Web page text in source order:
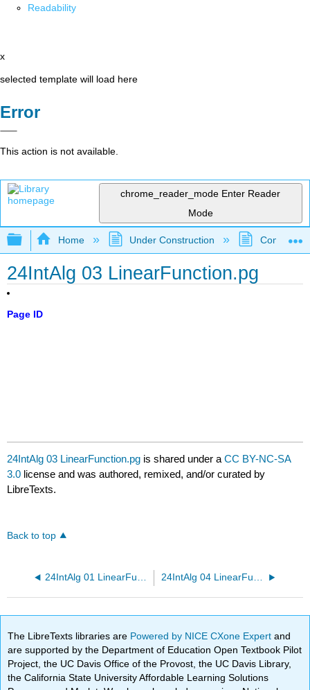
Readability
x
selected template will load here
Error
This action is not available.
chrome_reader_mode Enter Reader
Mode
Expand/collapse global hierarchy
Home Under Construction
24IntAlg 03 LinearFunction.pg
Page ID
24IntAlg 03 LinearFunction.pg is shared under aCC BY-NC-SA
3.0 license and was authored, remixed, and/or curated by
LibreTexts.
Back to top
24IntAlg 01 LinearFunction.pg 24IntAlg 04 LinearFunction.pg
The LibreTexts libraries are Powered by NICE CXone Expertand
are supported by the Department of Education Open Textbook Pilot
Project, the UC Davis Office of the Provost, the UC Davis Library,
the California State University Affordable Learning Solutions